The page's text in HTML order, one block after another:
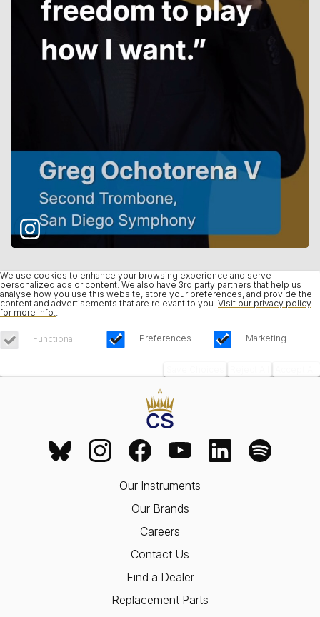
We use cookies to enhance your browsing experience and serve
personalized ads or content. We also have 3rd party partners that help us
analyse how you use this website, store your preferences, and provide the
content and advertisements that are relevant to you. Visit our privacy policy
for more info.
Functional Preferences Marketing
Our Instruments
Our Brands
Careers
Contact Us
Find a Dealer
Replacement Parts